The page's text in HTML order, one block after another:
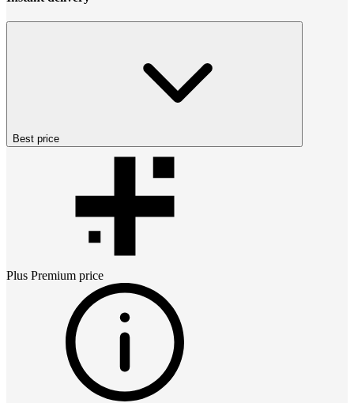
Best price
Plus Premium price